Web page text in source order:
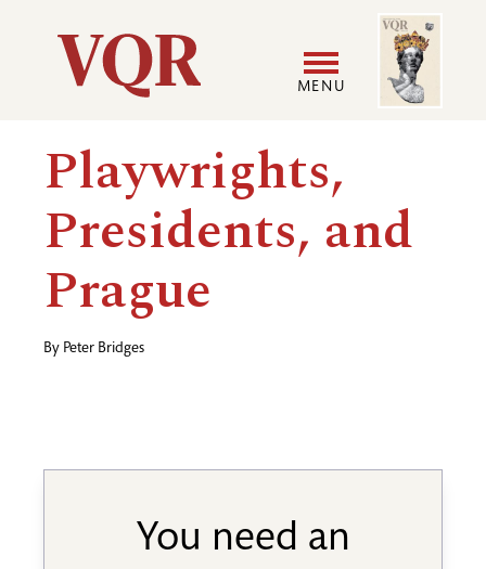
Utility
Main
navigation
MENU
menu
Image
Playwrights,
Presidents, and
Prague
By Peter Bridges
You need an